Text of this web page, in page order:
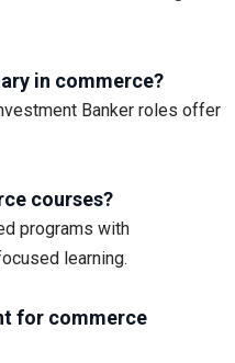
in commerce?
Banker roles offer
courses?
programs with
learning.
for commerce